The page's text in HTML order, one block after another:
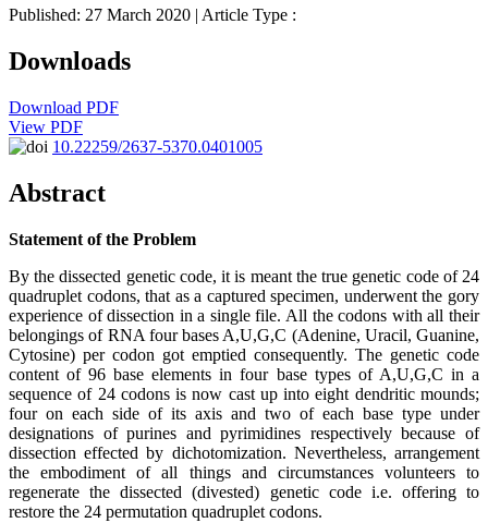
Published: 27 March 2020 | Article Type :
Downloads
Download PDF
View PDF
10.22259/2637-5370.0401005
Abstract
Statement of the Problem
By the dissected genetic code, it is meant the true genetic code of 24
quadruplet codons, that as a captured specimen, underwent the gory
experience of dissection in a single file. All the codons with all their
belongings of RNA four bases A,U,G,C (Adenine, Uracil, Guanine,
Cytosine) per codon got emptied consequently. The genetic code
content of 96 base elements in four base types of A,U,G,C in a
sequence of 24 codons is now cast up into eight dendritic mounds;
four on each side of its axis and two of each base type under
designations of purines and pyrimidines respectively because of
dissection effected by dichotomization. Nevertheless, arrangement
the embodiment of all things and circumstances volunteers to
regenerate the dissected (divested) genetic code i.e. offering to
restore the 24 permutation quadruplet codons.